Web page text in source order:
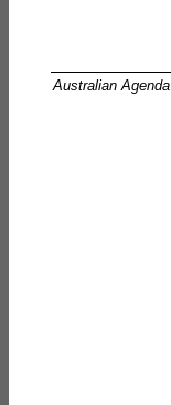
Australian Agenda